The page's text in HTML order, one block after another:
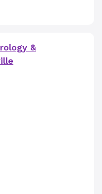
&